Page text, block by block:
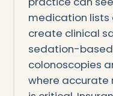
medication
create clinical
sedation-
colonoscopies
where accurate